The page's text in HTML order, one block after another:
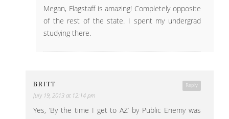
Megan, Flagstaff is amazing! Completely opposite
of the rest of the state. I spent my undergrad
studying there.
Reply
BRITT
July 19, 2013 at 12:14 pm
Yes, ‘By the time I get to AZ’ by Public Enemy was